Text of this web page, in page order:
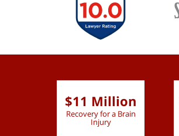
$11 Million
Recovery for a Brain
Injury